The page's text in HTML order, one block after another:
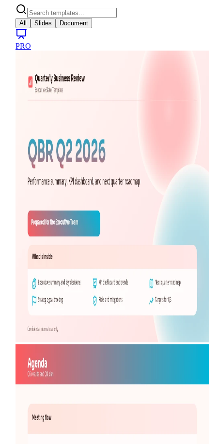
All Slides Document
PRO